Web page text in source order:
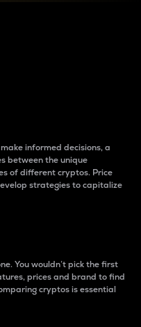
informed decisions, a
between the unique
of different cryptos. Price
strategies to capitalize
You wouldn’t pick the first
prices and brand to find
cryptos is essential